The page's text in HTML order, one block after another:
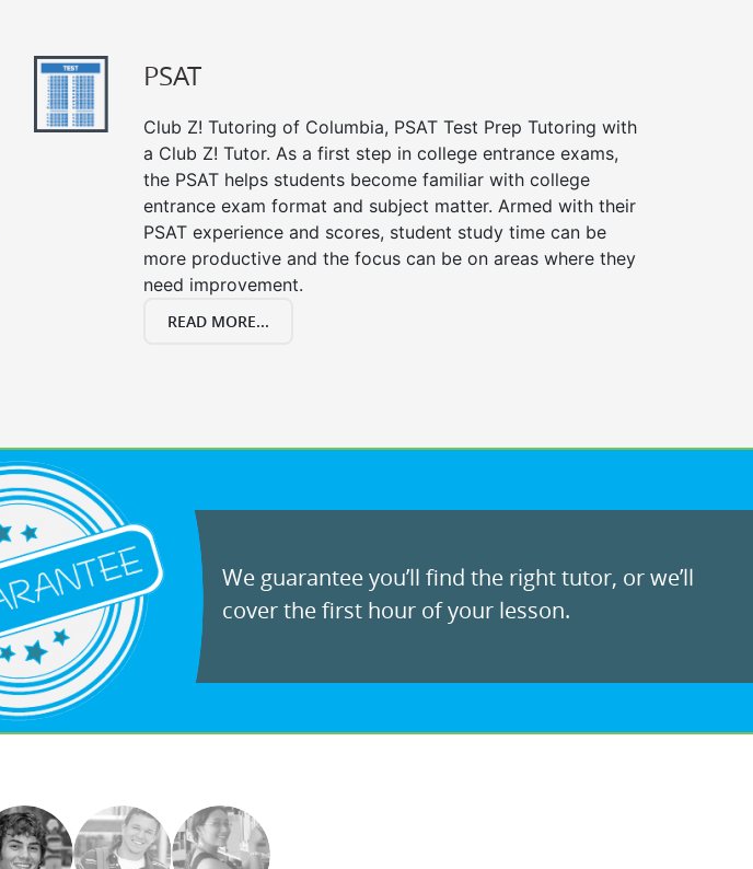
PSAT
Club Z! Tutoring of Columbia, PSAT Test Prep Tutoring with
a Club Z! Tutor. As a first step in college entrance exams,
the PSAT helps students become familiar with college
entrance exam format and subject matter. Armed with their
PSAT experience and scores, student study time can be
more productive and the focus can be on areas where they
need improvement.
READ MORE...
We guarantee you’ll find the right tutor, or we’ll
cover the first hour of your lesson.